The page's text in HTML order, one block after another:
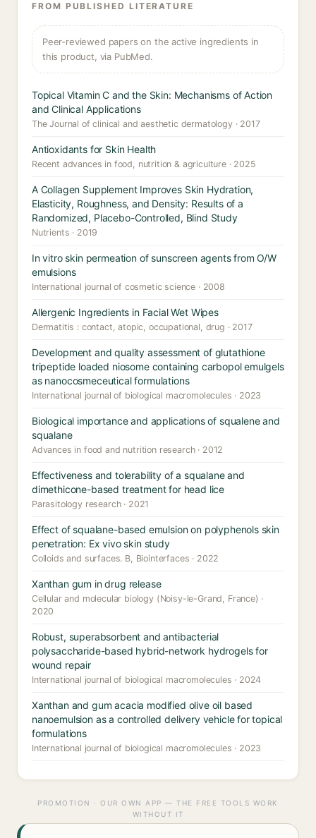
FROM PUBLISHED LITERATURE
Peer-reviewed papers on the active ingredients in
this product, via PubMed.
Topical Vitamin C and the Skin: Mechanisms of Action
and Clinical Applications
The Journal of clinical and aesthetic dermatology · 2017
Antioxidants for Skin Health
Recent advances in food, nutrition & agriculture · 2025
A Collagen Supplement Improves Skin Hydration,
Elasticity, Roughness, and Density: Results of a
Randomized, Placebo-Controlled, Blind Study
Nutrients · 2019
In vitro skin permeation of sunscreen agents from O/W
emulsions
International journal of cosmetic science · 2008
Allergenic Ingredients in Facial Wet Wipes
Dermatitis : contact, atopic, occupational, drug · 2017
Development and quality assessment of glutathione
tripeptide loaded niosome containing carbopol emulgels
as nanocosmeceutical formulations
International journal of biological macromolecules · 2023
Biological importance and applications of squalene and
squalane
Advances in food and nutrition research · 2012
Effectiveness and tolerability of a squalane and
dimethicone-based treatment for head lice
Parasitology research · 2021
Effect of squalane-based emulsion on polyphenols skin
penetration: Ex vivo skin study
Colloids and surfaces. B, Biointerfaces · 2022
Xanthan gum in drug release
Cellular and molecular biology (Noisy-le-Grand, France) ·
2020
Robust, superabsorbent and antibacterial
polysaccharide-based hybrid-network hydrogels for
wound repair
International journal of biological macromolecules · 2024
Xanthan and gum acacia modified olive oil based
nanoemulsion as a controlled delivery vehicle for topical
formulations
International journal of biological macromolecules · 2023
PROMOTION · OUR OWN APP — THE FREE TOOLS WORK
WITHOUT IT